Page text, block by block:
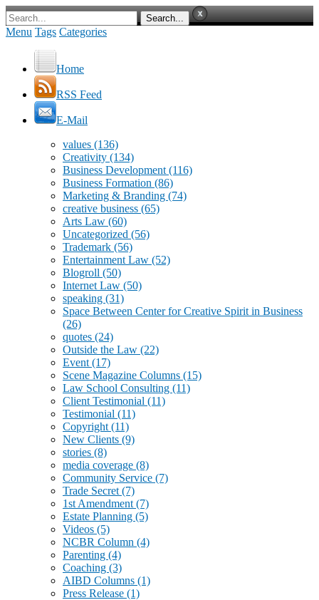
Menu Tags Categories
Home
RSS Feed
E-Mail
values (136)
Creativity (134)
Business Development (116)
Business Formation (86)
Marketing & Branding (74)
creative business (65)
Arts Law (60)
Uncategorized (56)
Trademark (56)
Entertainment Law (52)
Blogroll (50)
Internet Law (50)
speaking (31)
Space Between Center for Creative Spirit in Business
(26)
quotes (24)
Outside the Law (22)
Event (17)
Scene Magazine Columns (15)
Law School Consulting (11)
Client Testimonial (11)
Testimonial (11)
Copyright (11)
New Clients (9)
stories (8)
media coverage (8)
Community Service (7)
Trade Secret (7)
1st Amendment (7)
Estate Planning (5)
Videos (5)
NCBR Column (4)
Parenting (4)
Coaching (3)
AIBD Columns (1)
Press Release (1)